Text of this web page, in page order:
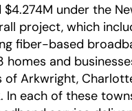
under the
project, which
fiber-based
and
Arkwright,
each of these